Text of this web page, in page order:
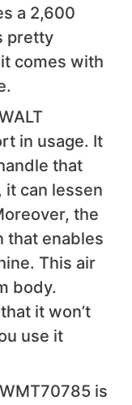
a 2,600
pretty
comes with
in usage. It
that
it can lessen
the
that enables
This air
body.
it won’t
use it
is